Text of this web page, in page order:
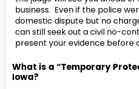
business. Even if the police
domestic dispute but no
can still seek out a civil no-
present your evidence before
What is a “Temporary
Iowa?